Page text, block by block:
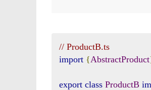
// ProductB.ts
import {AbstractProduct
export class ProductB